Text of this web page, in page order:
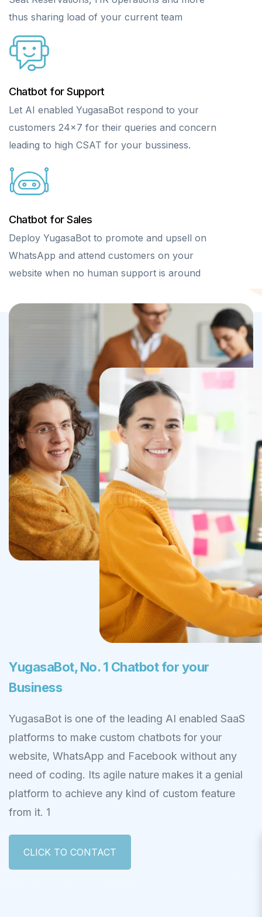
Chatbot for Sales
Deploy YugasaBot to promote and upsell on
WhatsApp and attend customers on your
website when no human support is around
Chatbot for Support
Let AI enabled YugasaBot respond to your
customers 24×7 for their queries and concern
leading to high CSAT for your bussiness.
thus sharing load of your current team
YugasaBot, No. 1 Chatbot for your
Business
YugasaBot is one of the leading AI enabled SaaS
platforms to make custom chatbots for your
website, WhatsApp and Facebook without any
need of coding. Its agile nature makes it a genial
platform to achieve any kind of custom feature
from it. 1
CLICK TO CONTACT